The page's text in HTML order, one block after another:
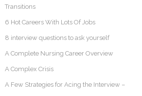
Transitions
6 Hot Careers With Lots Of Jobs
8 interview questions to ask yourself
A Complete Nursing Career Overview
A Complex Crisis
A Few Strategies for Acing the Interview –